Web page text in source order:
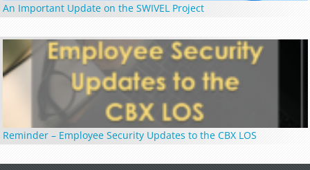
An Important Update on the SWIVEL Project
Reminder – Employee Security Updates to the CBX LOS